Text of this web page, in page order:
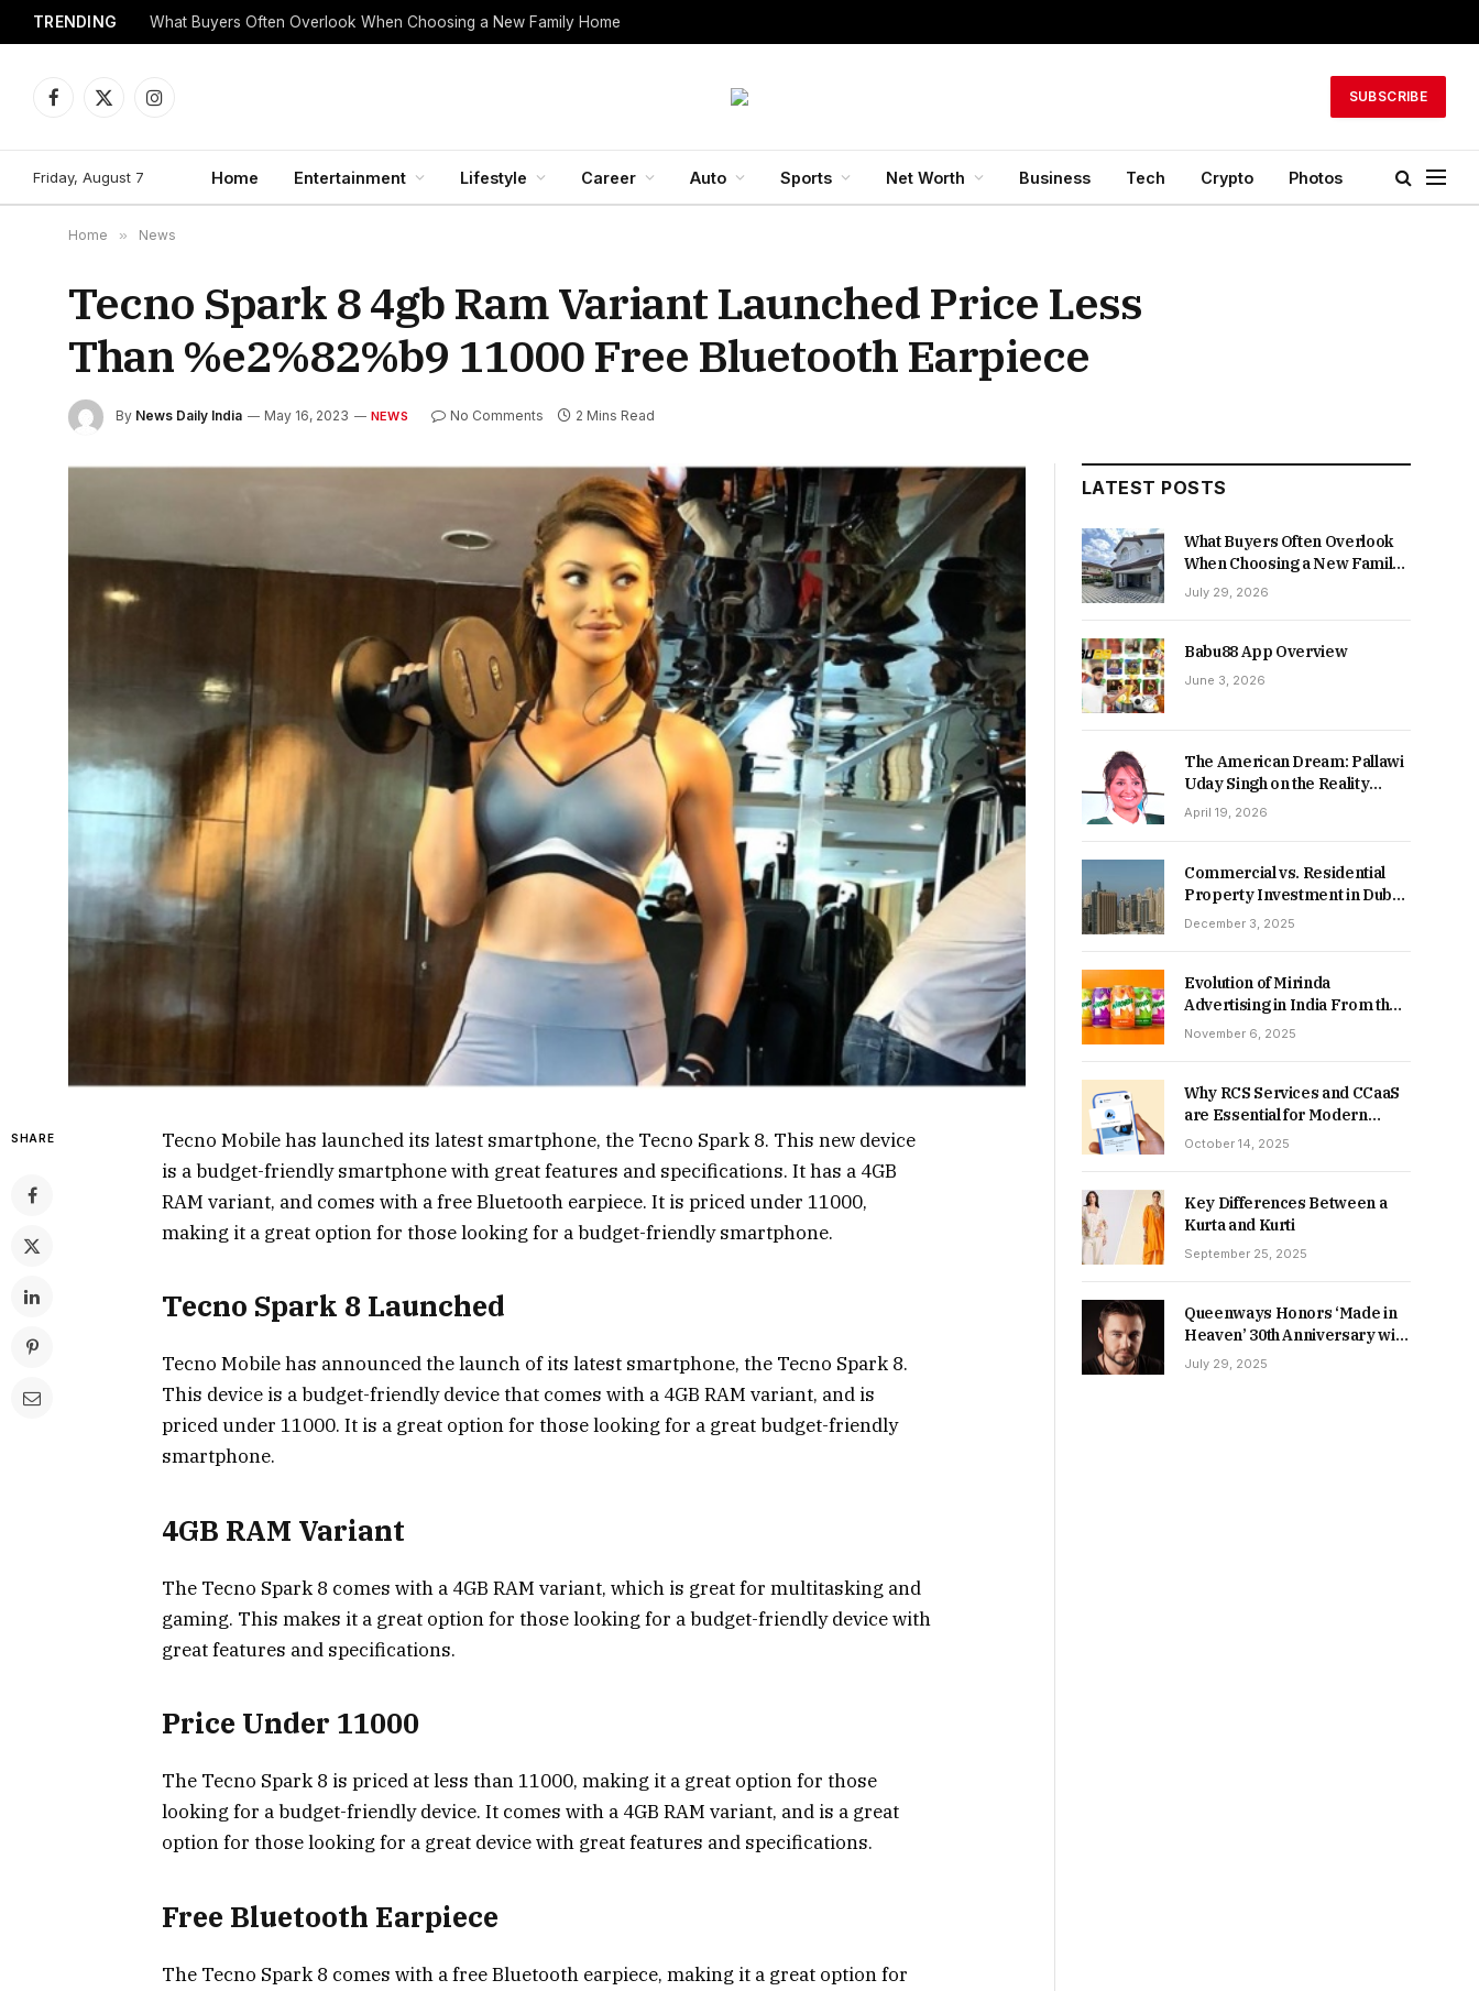
TRENDING What Buyers Often Overlook When Choosing a New Family Home
Facebook
X
Instagram
SUBSCRIBE
Friday, August 7 Home Entertainment Lifestyle Career Auto Sports Net Worth Business Tech Crypto Photos
Home » News
Tecno Spark 8 4gb Ram Variant Launched Price Less
Than %e2%82%b9 11000 Free Bluetooth Earpiece
By News Daily India May 16, 2023 NEWS No Comments 2 Mins Read
SHARE
Tecno Mobile has launched its latest smartphone, the Tecno Spark 8. This new device
is a budget-friendly smartphone with great features and specifications. It has a 4GB
RAM variant, and comes with a free Bluetooth earpiece. It is priced under ₹11000,
making it a great option for those looking for a budget-friendly smartphone.
Tecno Spark 8 Launched
Tecno Mobile has announced the launch of its latest smartphone, the Tecno Spark 8.
This device is a budget-friendly device that comes with a 4GB RAM variant, and is
priced under ₹11000. It is a great option for those looking for a great budget-friendly
smartphone.
4GB RAM Variant
The Tecno Spark 8 comes with a 4GB RAM variant, which is great for multitasking and
gaming. This makes it a great option for those looking for a budget-friendly device with
great features and specifications.
Price Under ₹11000
The Tecno Spark 8 is priced at less than ₹11000, making it a great option for those
looking for a budget-friendly device. It comes with a 4GB RAM variant, and is a great
option for those looking for a great device with great features and specifications.
Free Bluetooth Earpiece
The Tecno Spark 8 comes with a free Bluetooth earpiece, making it a great option for
LATEST POSTS
What Buyers Often Overlook
When Choosing a New Family
Home
July 29, 2026
Babu88 App Overview
June 3, 2026
The American Dream: Pallawi
Uday Singh on the Reality
Behind Starting Over
April 19, 2026
Commercial vs. Residential
Property Investment in Dubai:
Which Delivers Stronger
December 3, 2025
Evolution of Mirinda
Advertising in India From the
90s to Now
November 6, 2025
Why RCS Services and CCaaS
are Essential for Modern
MSME Communication
October 14, 2025
Key Differences Between a
Kurta and Kurti
September 25, 2025
Queenways Honors ‘Made in
Heaven’ 30th Anniversary with
New Videos
July 29, 2025